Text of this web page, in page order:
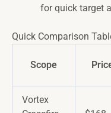
for quick target
Quick Comparison
Scope
Vortex